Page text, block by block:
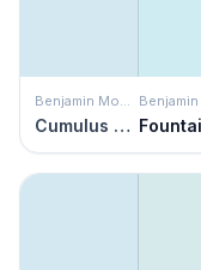
Benjamin Moore
Cumulus Cotton